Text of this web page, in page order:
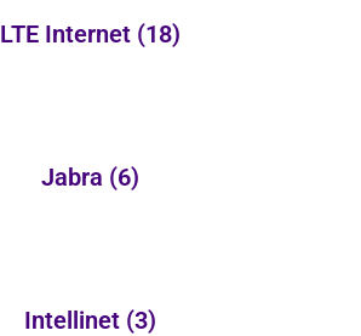
LTE Internet (18)
Jabra (6)
Intellinet (3)